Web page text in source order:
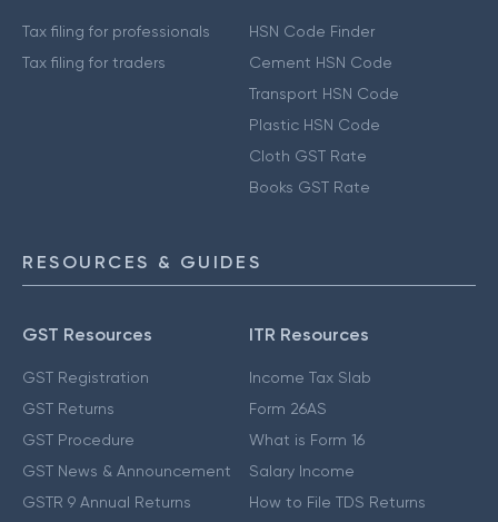
Tax filing for professionals
Tax filing for traders
HSN Code Finder
Cement HSN Code
Transport HSN Code
Plastic HSN Code
Cloth GST Rate
Books GST Rate
RESOURCES & GUIDES
GST Resources
GST Registration
GST Returns
GST Procedure
GST News & Announcement
GSTR 9 Annual Returns
ITR Resources
Income Tax Slab
Form 26AS
What is Form 16
Salary Income
How to File TDS Returns